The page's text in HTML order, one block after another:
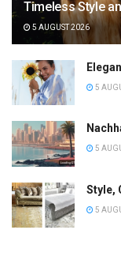
Timeless Style
5 AUGUST 2026
5
5
Style,
5